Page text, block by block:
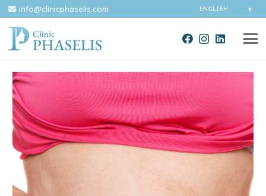
info@clinicphaselis.com